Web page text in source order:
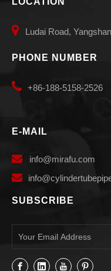
 Ludai Road,
PHONE NUMBER
 +86-188-5158-2526
E-MAIL
 info@mirafu.com
 i
SUBSCRIBE